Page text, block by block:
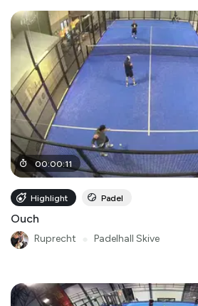
00:00:11
Highlight Padel
Ouch
Ruprecht Padelhall Skive